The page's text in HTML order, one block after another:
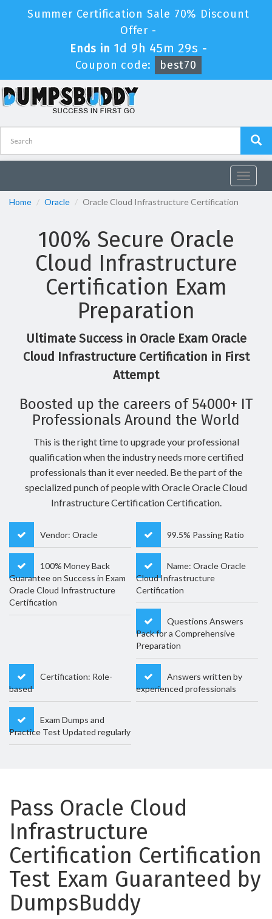
Summer Certification Sale 70% Discount
Offer -
Ends in 1d 9h 45m 29s -
Coupon code:
best70
Toggle
Home
Oracle Oracle Cloud Infrastructure Certification
100% Secure Oracle
Cloud Infrastructure
Certification Exam
Preparation
Ultimate Success in Oracle Exam Oracle
Cloud Infrastructure Certification in First
Attempt
Boosted up the careers of 54000+ IT
Professionals Around the World
This is the right time to upgrade your professional
qualification when the industry needs more certified
professionals than it ever needed. Be the part of the
specialized punch of people with Oracle Oracle Cloud
Infrastructure Certification Certification.
Vendor: Oracle 99.5% Passing Ratio
100% Money Back
Guarantee on Success in Exam
Oracle Cloud Infrastructure
Certification
Name: Oracle Oracle
Cloud Infrastructure
Certification
Questions Answers
Pack for a Comprehensive
Preparation
Certification: Role-
based
Answers written by
experienced professionals
Exam Dumps and
Practice Test Updated regularly
Pass Oracle Cloud
Infrastructure
Certification Certification
Test Exam Guaranteed by
DumpsBuddy